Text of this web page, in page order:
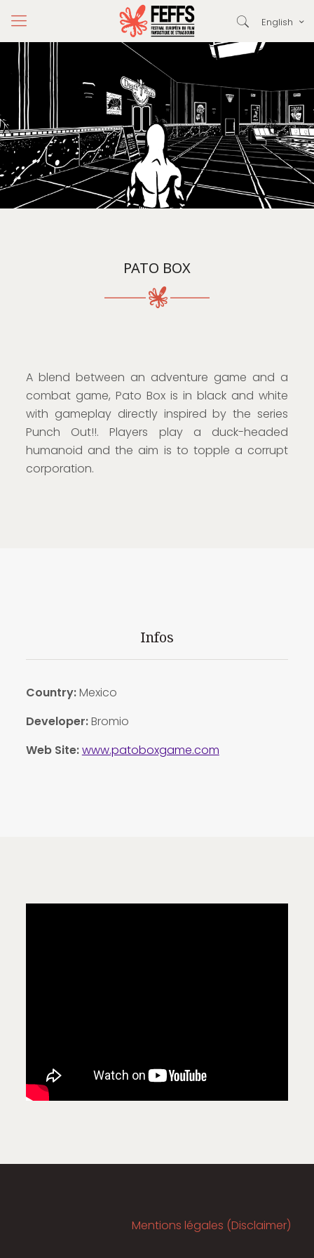
English
PATO BOX
A blend between an adventure game and a
combat game, Pato Box is in black and white
with gameplay directly inspired by the series
Punch Out!!. Players play a duck-headed
humanoid and the aim is to topple a corrupt
corporation.
Infos
Country:Mexico
Developer:Bromio
Web Site:www.patoboxgame.com
Mentions légales (Disclaimer)